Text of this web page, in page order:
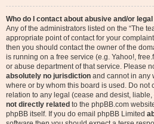
Who do I contact about abusive and/or
Any of the administrators listed on the “The
appropriate point of contact for your
then you should contact the owner of the
is running on a free service (e.g. Yahoo!,
or abuse department of that service. Please
absolutely no jurisdiction and cannot in any
where or by whom this board is used. Do not
relation to any legal (cease and desist,
not directly related to the phpBB.com
phpBB itself. If you do email phpBB Limited